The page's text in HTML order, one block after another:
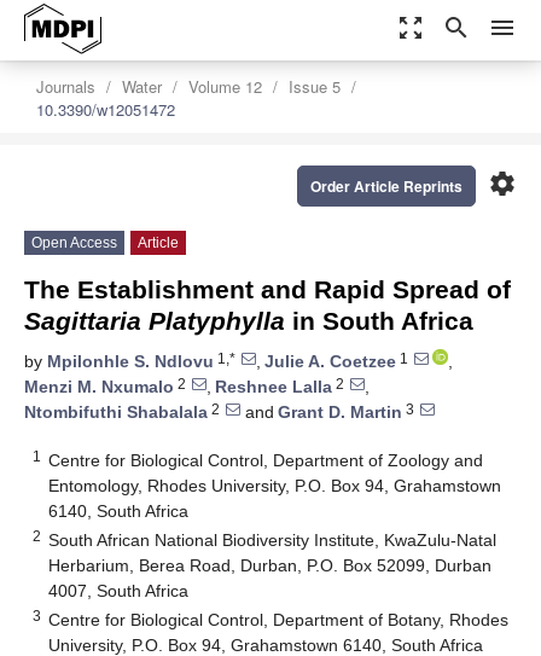
zoom_out_map search menu
Journals Water Volume 12
Issue 5
10.3390/w12051472
settings
Order Article Reprints
Open Access Article
The Establishment and Rapid Spread of
Sagittaria Platyphylla in South Africa
by Mpilonhle S. Ndlovu 1,* , Julie A. Coetzee 1
,
Menzi M. Nxumalo 2 , Reshnee Lalla 2
,
Ntombifuthi Shabalala 2 and Grant D. Martin 3
1
Centre for Biological Control, Department of Zoology and
Entomology, Rhodes University, P.O. Box 94, Grahamstown
6140, South Africa
2 South African National Biodiversity Institute, KwaZulu-Natal
Herbarium, Berea Road, Durban, P.O. Box 52099, Durban
4007, South Africa
3 Centre for Biological Control, Department of Botany, Rhodes
University, P.O. Box 94, Grahamstown 6140, South Africa